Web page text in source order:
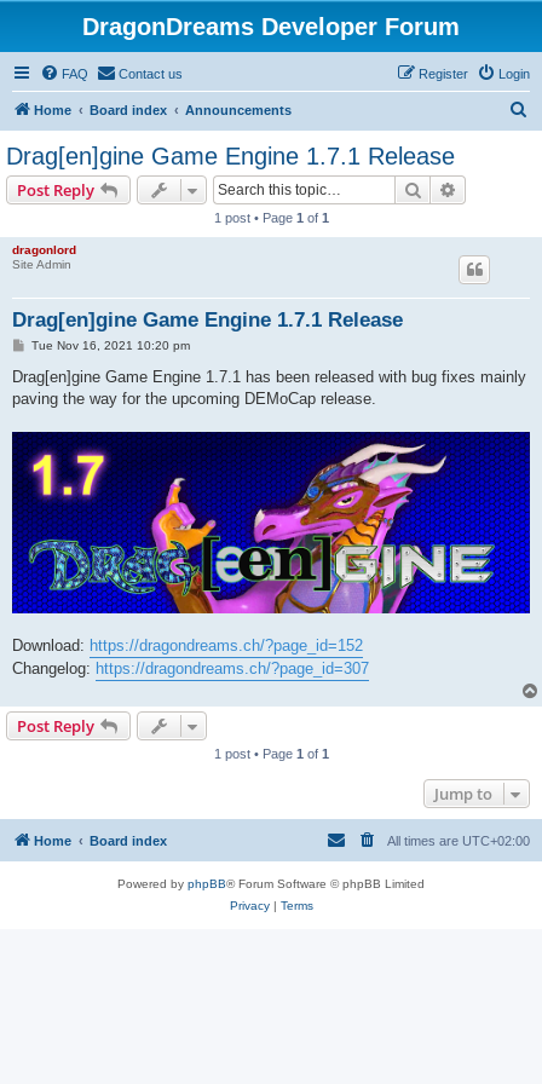
DragonDreams Developer Forum
FAQ Contact us Login
Register
Home Board index Announcements
Drag[en]gine Game Engine 1.7.1 Release
Post Reply Search
1 post • Page 1 of 1
dragonlord
Site Admin
Drag[en]gine Game Engine 1.7.1 Release
P
s
Tue Nov 16, 2021 10:20 pm
Drag[en]gine Game Engine 1.7.1 has been released with bug fixes mainly
paving the way for the upcoming DEMoCap release.
Download: https://dragondreams.ch/?page_id=152
Changelog: https://dragondreams.ch/?page_id=307
Post Reply
1 post • Page 1 of 1
Jump to
Home Board index All times are UTC+02:00
Powered by phpBB® Forum Software © phpBB Limited
Privacy| Terms